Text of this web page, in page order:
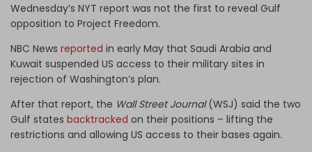
Wednesday’s NYT report was not the first to reveal Gulf
opposition to Project Freedom.
NBC News reported in early May that Saudi Arabia and
Kuwait suspended US access to their military sites in
rejection of Washington’s plan.
After that report, the Wall Street Journal(WSJ) said the two
Gulf states backtracked on their positions – lifting the
restrictions and allowing US access to their bases again.